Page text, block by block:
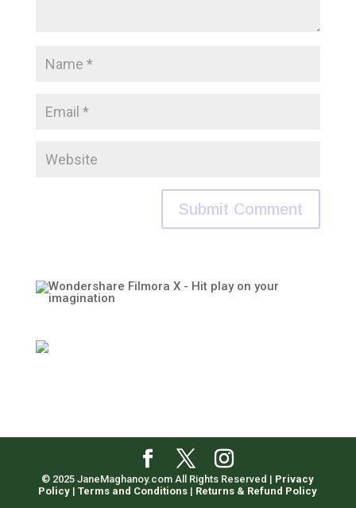
© 2025 JaneMaghanoy.com All Rights Reserved | Privacy
Policy |Terms and Conditions | Returns & Refund Policy